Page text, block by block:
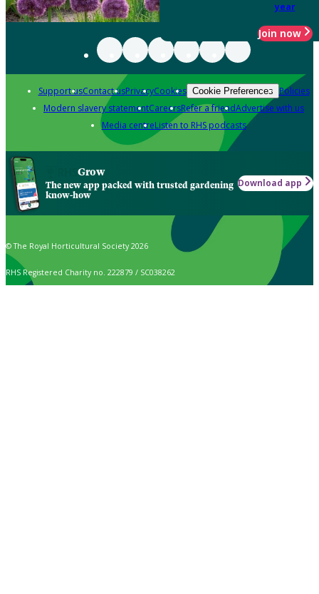
year
Join now
Support usContact usPrivacyCookies Cookie Preferences Policies
Modern slavery statementCareersRefer a friendAdvertise with us
Media centreListen to RHS podcasts
Grow
The new app packed with trusted gardening
know-how
Download app
© The Royal Horticultural Society 2026
RHS Registered Charity no. 222879 / SC038262